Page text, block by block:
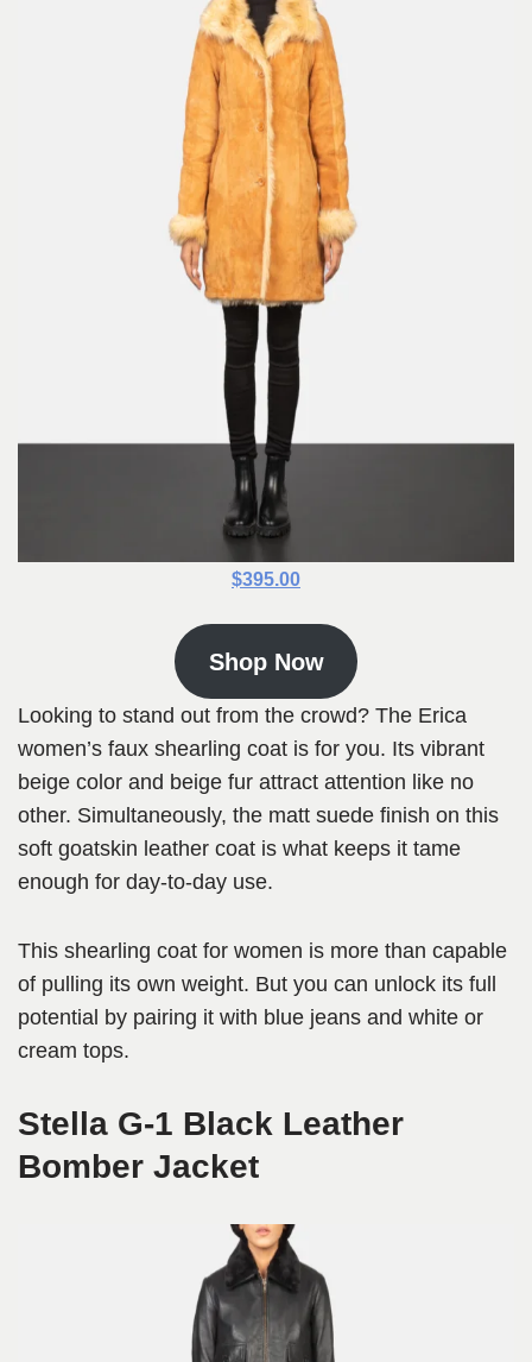
$395.00
Shop Now
Looking to stand out from the crowd? The Erica
women’s faux shearling coat is for you. Its vibrant
beige color and beige fur attract attention like no
other. Simultaneously, the matt suede finish on this
soft goatskin leather coat is what keeps it tame
enough for day-to-day use.
This shearling coat for women is more than capable
of pulling its own weight. But you can unlock its full
potential by pairing it with blue jeans and white or
cream tops.
Stella G-1 Black Leather
Bomber Jacket